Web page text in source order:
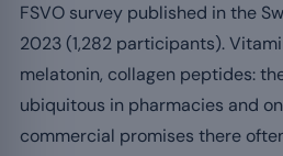
FSVO survey published in the
2023 (1,282 participants).
melatonin, collagen peptides:
ubiquitous in pharmacies and
commercial promises there